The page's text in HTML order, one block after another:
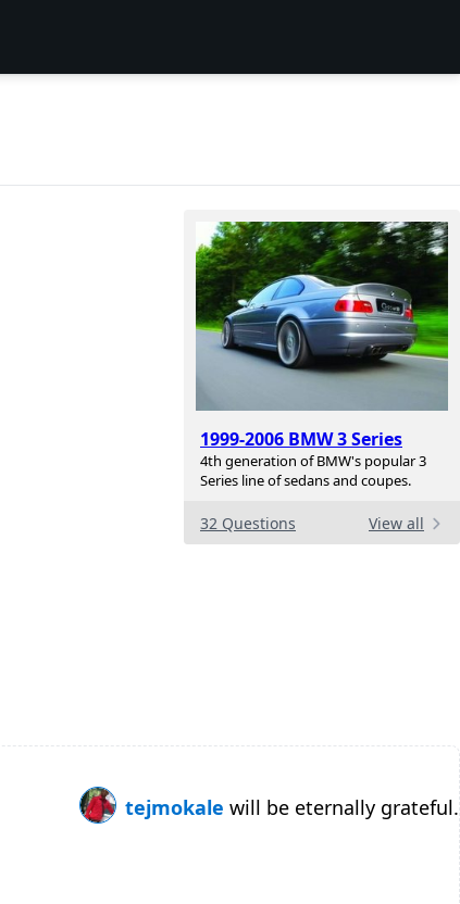
1999-2006 BMW 3 Series
4th generation of BMW's popular 3
Series line of sedans and coupes.
32 Questions View all
tejmokale will be eternally grateful.